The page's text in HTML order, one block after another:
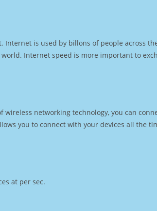
Internet is used by billons of people across
Internet speed is more important to
networking technology, you can
you to connect with your devices all the
at per sec.